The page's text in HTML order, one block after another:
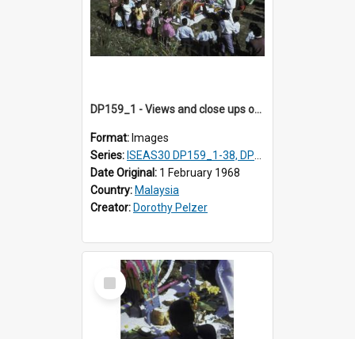
DP159_1 - Views and close ups of the rituals of Thaipusam in the series of images DP159_1-38, DP160_1-37
Format: Images
Series: ISEAS30 DP159_1-38, DP160_1-37
Date Original: 1 February 1968
Country: Malaysia
Creator: Dorothy Pelzer
Select
Item